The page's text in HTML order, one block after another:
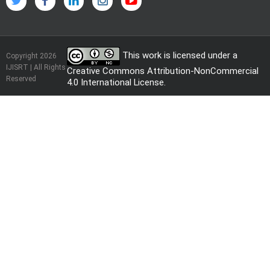
Copyright 2026
IJISRT | All Rights
Reserved
This work is licensed under a
Creative Commons Attribution-NonCommercial
4.0 International License.